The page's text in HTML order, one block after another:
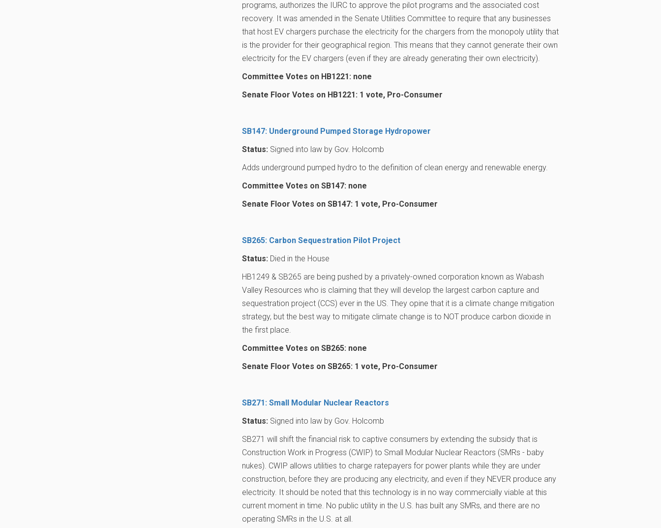
programs, authorizes the IURC to approve the pilot programs and the associated cost
recovery. It was amended in the Senate Utilities Committee to require that any businesses
that host EV chargers purchase the electricity for the chargers from the monopoly utility that
is the provider for their geographical region. This means that they cannot generate their own
electricity for the EV chargers (even if they are already generating their own electricity).
Committee Votes on HB1221: none
Senate Floor Votes on HB1221: 1 vote, Pro-Consumer
SB147: Underground Pumped Storage Hydropower
Status: Signed into law by Gov. Holcomb
Adds underground pumped hydro to the definition of clean energy and renewable energy.
Committee Votes on SB147: none
Senate Floor Votes on SB147: 1 vote, Pro-Consumer
SB265: Carbon Sequestration Pilot Project
Status: Died in the House
HB1249 & SB265 are being pushed by a privately-owned corporation known as Wabash
Valley Resources who is claiming that they will develop the largest carbon capture and
sequestration project (CCS) ever in the US. They opine that it is a climate change mitigation
strategy, but the best way to mitigate climate change is to NOT produce carbon dioxide in
the first place.
Committee Votes on SB265: none
Senate Floor Votes on SB265: 1 vote, Pro-Consumer
SB271: Small Modular Nuclear Reactors
Status: Signed into law by Gov. Holcomb
SB271 will shift the financial risk to captive consumers by extending the subsidy that is
Construction Work in Progress (CWIP) to Small Modular Nuclear Reactors (SMRs - baby
nukes). CWIP allows utilities to charge ratepayers for power plants while they are under
construction, before they are producing any electricity, and even if they NEVER produce any
electricity. It should be noted that this technology is in no way commercially viable at this
current moment in time. No public utility in the U.S. has built any SMRs, and there are no
operating SMRs in the U.S. at all.